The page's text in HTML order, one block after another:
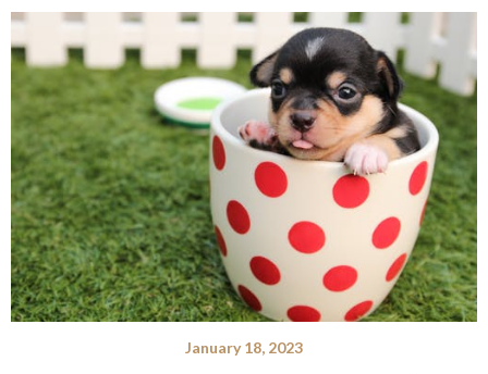
January 18, 2023